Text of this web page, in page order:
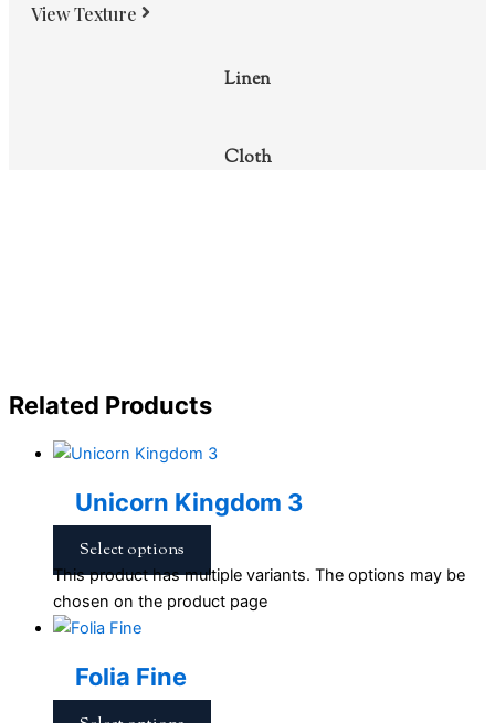
View Texture
Linen
Cloth
Related Products
Unicorn Kingdom 3
Select options
This product has multiple variants. The options may be
chosen on the product page
Folia Fine